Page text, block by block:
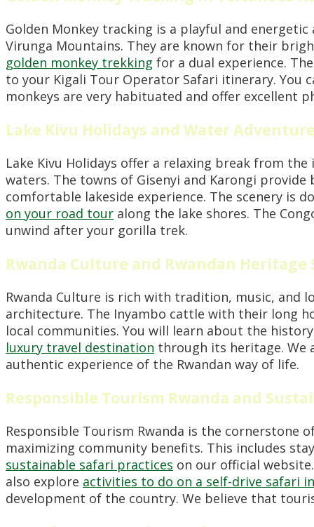
Golden Monkey tracking is a playful and
Virunga Mountains. They are known for their
golden monkey trekking for a dual experience.
to your Kigali Tour Operator Safari itinerary. You
monkeys are very habituated and offer excellent
Lake Kivu Holidays and Water
Lake Kivu Holidays offer a relaxing break from
waters. The towns of Gisenyi and Karongi
comfortable lakeside experience. The scenery is
on your road tour along the lake shores. The
unwind after your gorilla trek.
Rwanda Culture and Rwandan Heritage
Rwanda Culture is rich with tradition, music, and
architecture. The Inyambo cattle with their long
local communities. You will learn about the
luxury travel destination through its heritage. We
authentic experience of the Rwandan way of life.
Responsible Tourism Rwanda and
Responsible Tourism Rwanda is the
maximizing community benefits. This includes
sustainable safari practices on our official
also explore activities to do on a self-drive safari
development of the country. We believe that